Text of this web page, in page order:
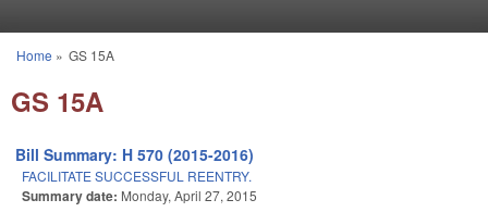
You are here
Home » GS 15A
GS 15A
Bill Summary: H 570 (2015-2016)
FACILITATE SUCCESSFUL REENTRY.
Summary date: Monday, April 27, 2015